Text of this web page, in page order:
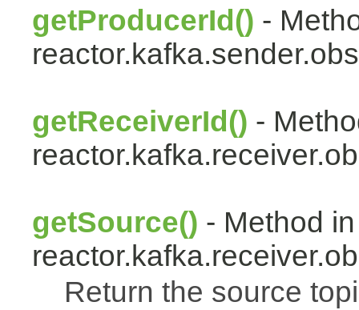
getProducerId() -
getReceiverId() -
getSource() - Method
Return the source